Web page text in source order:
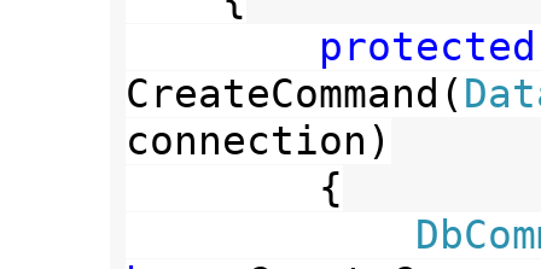
CreateCommand(
connection)